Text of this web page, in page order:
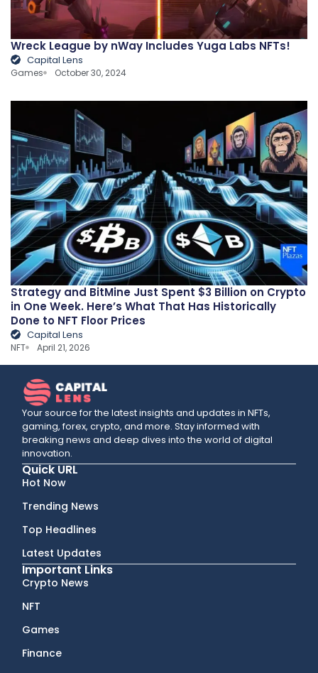
Wreck League by nWay Includes Yuga Labs NFTs!
Capital Lens
Games October 30, 2024
Strategy and BitMine Just Spent $3 Billion on Crypto
in One Week. Here’s What That Has Historically
Done to NFT Floor Prices
Capital Lens
NFT April 21, 2026
Your source for the latest insights and updates in NFTs,
gaming, forex, crypto, and more. Stay informed with
breaking news and deep dives into the world of digital
innovation.
Quick URL
Hot Now
Trending News
Top Headlines
Latest Updates
Important Links
Crypto News
NFT
Games
Finance